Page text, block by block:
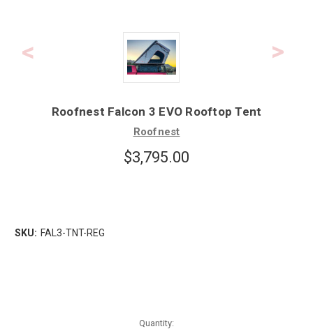
Roofnest Falcon 3 EVO Rooftop Tent
Roofnest
$3,795.00
SKU: FAL3-TNT-REG
Quantity: